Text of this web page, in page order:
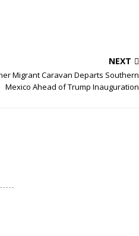
NEXT
Migrant Caravan Departs Southern
Mexico Ahead of Trump Inauguration